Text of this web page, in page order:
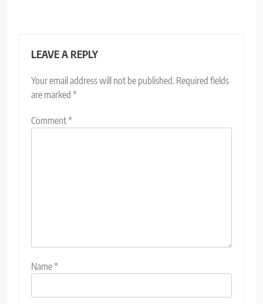
LEAVE A REPLY
Your email address will not be published. Required fields
are marked *
Comment*
Name*